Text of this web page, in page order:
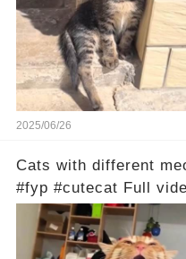
2025/06/26
Cats with different
#fyp #cutecat Full